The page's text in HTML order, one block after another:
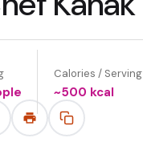
Calories / Serving
~500 kcal